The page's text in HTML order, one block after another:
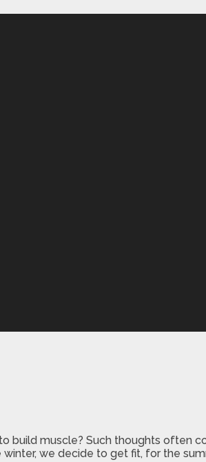
build muscle? Such thoughts often
we decide to get fit, for the